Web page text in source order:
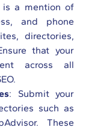
a mention of
and phone
directories,
that your
across all
: Submit your
such as
These